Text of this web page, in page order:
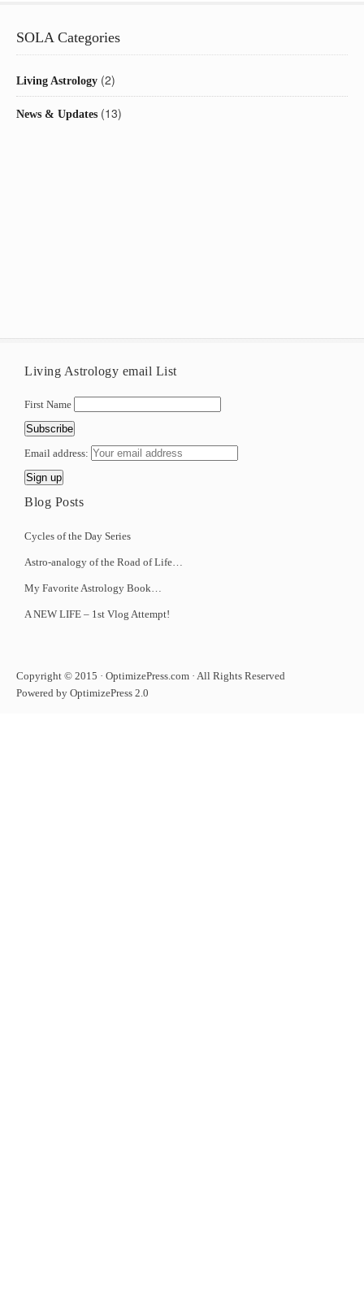
SOLA Categories
Living Astrology (2)
News & Updates (13)
Living Astrology email List
First Name
Email address:
Blog Posts
Cycles of the Day Series
Astro-analogy of the Road of Life…
My Favorite Astrology Book…
A NEW LIFE – 1st Vlog Attempt!
Copyright © 2015 · OptimizePress.com · All Rights Reserved
Powered by OptimizePress 2.0